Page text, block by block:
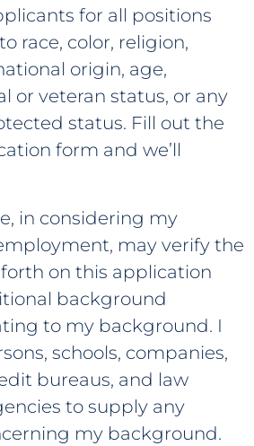
WHO WE ARE
OUR TEAM
OUR HISTORY
MEMBERSHIPS &
CONTACT
NEWS
Career
Find Us On
for all positions
race, color, religion,
origin, age,
or veteran status, or any
status. Fill out the
form and we’ll
in considering my
may verify the
on this application
background
to my background. I
schools, companies,
bureaus, and law
to supply any
my background.